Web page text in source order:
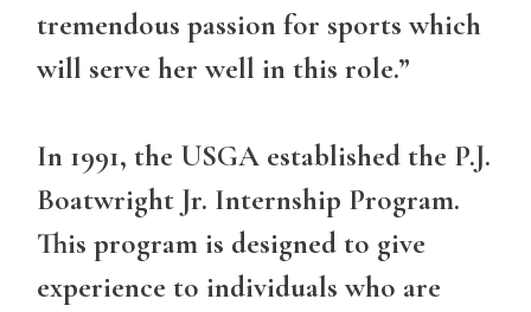
tremendous passion for sports which
will serve her well in this role.”
In 1991, the USGA established the P.J.
Boatwright Jr. Internship Program.
This program is designed to give
experience to individuals who are